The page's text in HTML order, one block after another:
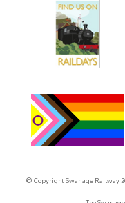
© Copyright Swanage Railway